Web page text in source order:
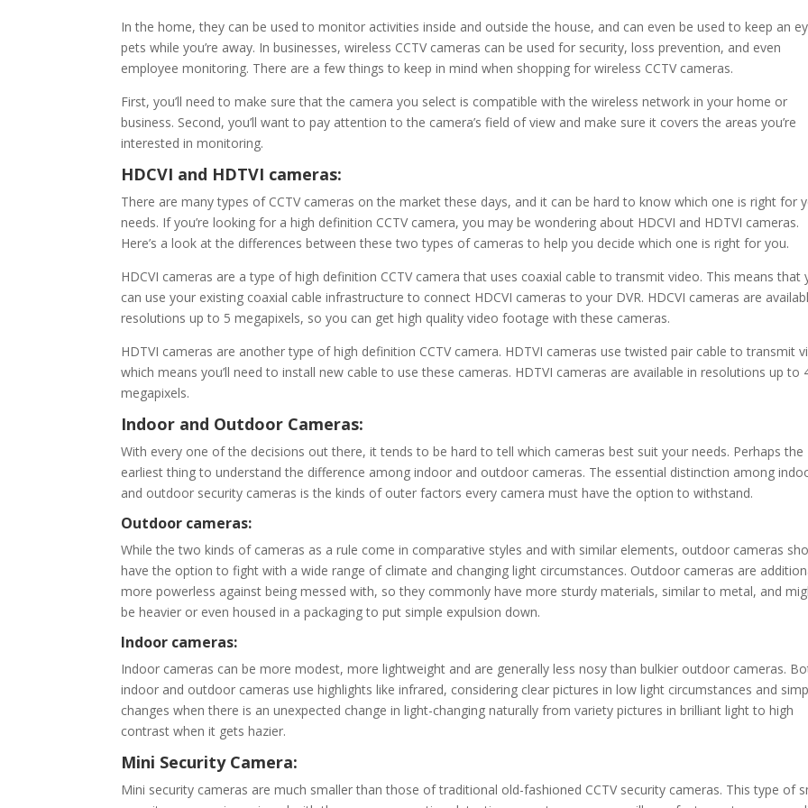
In the home, they can be used to monitor activities inside and outside the house, and can even be used to keep an
pets while you’re away. In businesses, wireless CCTV cameras can be used for security, loss prevention, and even
employee monitoring. There are a few things to keep in mind when shopping for wireless CCTV cameras.
First, you’ll need to make sure that the camera you select is compatible with the wireless network in your home or
business. Second, you’ll want to pay attention to the camera’s field of view and make sure it covers the areas you’re
interested in monitoring.
HDCVI and HDTVI cameras:
There are many types of CCTV cameras on the market these days, and it can be hard to know which one is right for
needs. If you’re looking for a high definition CCTV camera, you may be wondering about HDCVI and HDTVI cameras.
Here’s a look at the differences between these two types of cameras to help you decide which one is right for you.
HDCVI cameras are a type of high definition CCTV camera that uses coaxial cable to transmit video. This means that
can use your existing coaxial cable infrastructure to connect HDCVI cameras to your DVR. HDCVI cameras are
resolutions up to 5 megapixels, so you can get high quality video footage with these cameras.
HDTVI cameras are another type of high definition CCTV camera. HDTVI cameras use twisted pair cable to transmit
which means you’ll need to install new cable to use these cameras. HDTVI cameras are available in resolutions up to
megapixels.
Indoor and Outdoor Cameras:
With every one of the decisions out there, it tends to be hard to tell which cameras best suit your needs. Perhaps the
earliest thing to understand the difference among indoor and outdoor cameras. The essential distinction among
and outdoor security cameras is the kinds of outer factors every camera must have the option to withstand.
Outdoor cameras:
While the two kinds of cameras as a rule come in comparative styles and with similar elements, outdoor cameras
have the option to fight with a wide range of climate and changing light circumstances. Outdoor cameras are
more powerless against being messed with, so they commonly have more sturdy materials, similar to metal, and
be heavier or even housed in a packaging to put simple expulsion down.
Indoor cameras:
Indoor cameras can be more modest, more lightweight and are generally less nosy than bulkier outdoor cameras.
indoor and outdoor cameras use highlights like infrared, considering clear pictures in low light circumstances and
changes when there is an unexpected change in light-changing naturally from variety pictures in brilliant light to high
contrast when it gets hazier.
Mini Security Camera:
Mini security cameras are much smaller than those of traditional old-fashioned CCTV security cameras. This type of